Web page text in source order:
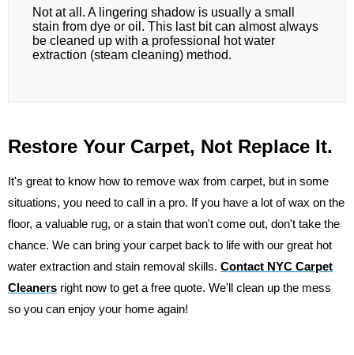
Not at all. A lingering shadow is usually a small
stain from dye or oil. This last bit can almost always
be cleaned up with a professional hot water
extraction (steam cleaning) method.
Restore Your Carpet, Not Replace It.
It's great to know how to remove wax from carpet, but in some
situations, you need to call in a pro. If you have a lot of wax on the
floor, a valuable rug, or a stain that won't come out, don't take the
chance. We can bring your carpet back to life with our great hot
water extraction and stain removal skills. Contact NYC Carpet
Cleaners right now to get a free quote. We'll clean up the mess
so you can enjoy your home again!